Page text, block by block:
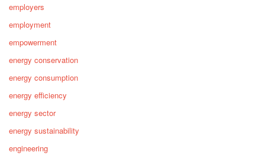
employers
employment
empowerment
energy conservation
energy consumption
energy efficiency
energy sector
energy sustainability
engineering